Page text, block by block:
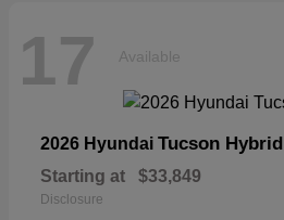
17 Available
2026 Hyundai Tucson Hybrid
Starting at $33,849
Disclosure